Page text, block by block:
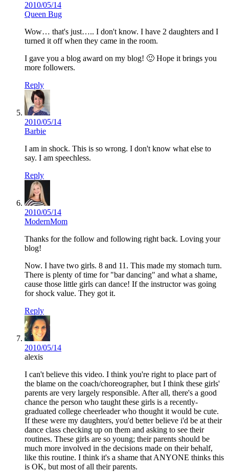
2010/05/14
Queen Bug
Wow… that's just….. I don't know. I have 2 daughters and I
turned it off when they came in the room.
I gave you a blog award on my blog! 🙂 Hope it brings you
more followers.
Reply
2010/05/14
Barbie
I am in shock. This is so wrong. I don't know what else to
say. I am speechless.
Reply
2010/05/14
ModernMom
Thanks for the follow and following right back. Loving your
blog!
Now. I have two girls. 8 and 11. This made my stomach turn.
There is plenty of time for "bar dancing" and what a shame,
cause those little girls can dance! If the instructor was going
for shock value. They got it.
Reply
2010/05/14
alexis
I can't believe this video. I think you're right to place part of
the blame on the coach/choreographer, but I think these girls'
parents are very largely responsible. After all, there's a good
chance the person who taught these girls is a recently-
graduated college cheerleader who thought it would be cute.
If these were my daughters, you'd better believe i'd be at their
dance class checking up on them and asking to see their
routines. These girls are so young; their parents should be
much more involved in the decisions made on their behalf,
like this routine. I think it's a shame that ANYONE thinks this
is OK, but most of all their parents.